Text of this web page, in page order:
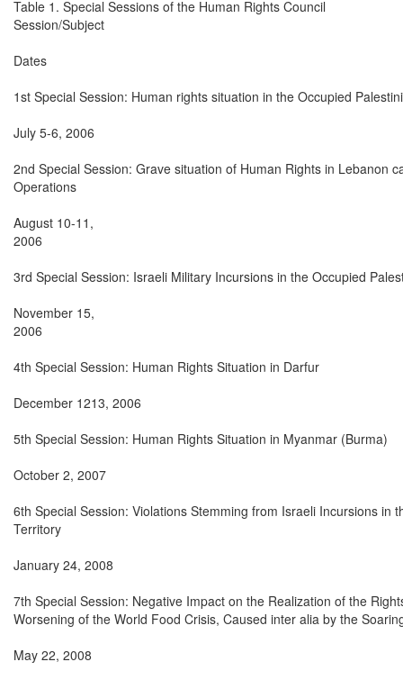
Table 1. Special Sessions of the Human Rights Council
Session/Subject
Dates
1st Special Session: Human rights situation in the Occupied
July 5-6, 2006
2nd Special Session: Grave situation of Human Rights in Lebanon
Operations
August 10-11,
2006
3rd Special Session: Israeli Military Incursions in the Occupied
November 15,
2006
4th Special Session: Human Rights Situation in Darfur
December 1213, 2006
5th Special Session: Human Rights Situation in Myanmar (Burma)
October 2, 2007
6th Special Session: Violations Stemming from Israeli Incursions in
Territory
January 24, 2008
7th Special Session: Negative Impact on the Realization of the
Worsening of the World Food Crisis, Caused inter alia by the
May 22, 2008